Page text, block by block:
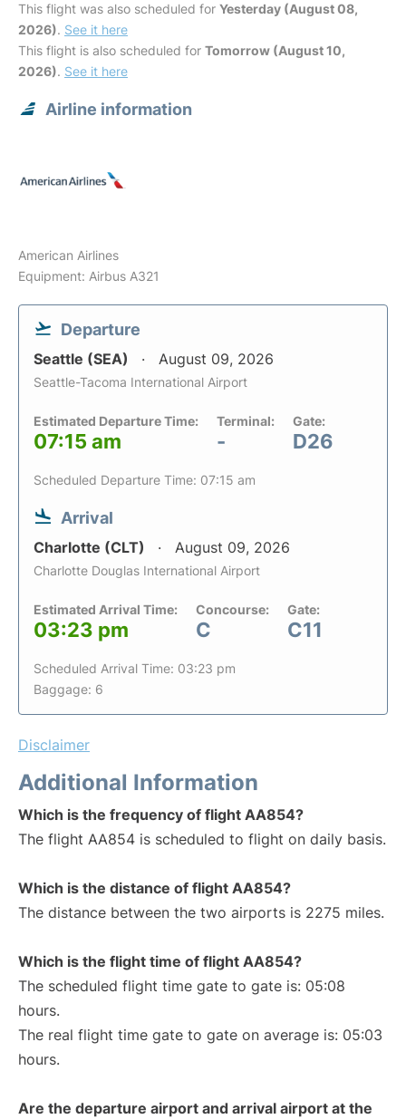
This flight was also scheduled for Yesterday (August 08,
2026). See it here
This flight is also scheduled for Tomorrow (August 10,
2026). See it here
Airline information
American Airlines
Equipment: Airbus A321
Departure
Seattle (SEA) August 09, 2026
Seattle-Tacoma International Airport
Estimated Departure Time:
07:15 am
Terminal:
-
Gate:
D26
Scheduled Departure Time: 07:15 am
Arrival
Charlotte (CLT) August 09, 2026
Charlotte Douglas International Airport
Estimated Arrival Time:
03:23 pm
Concourse:
C
Gate:
C11
Scheduled Arrival Time: 03:23 pm
Baggage: 6
Disclaimer
Additional Information
Which is the frequency of flight AA854?
The flight AA854 is scheduled to flight on daily basis.
Which is the distance of flight AA854?
The distance between the two airports is 2275 miles.
Which is the flight time of flight AA854?
The scheduled flight time gate to gate is: 05:08
hours.
The real flight time gate to gate on average is: 05:03
hours.
Are the departure airport and arrival airport at the